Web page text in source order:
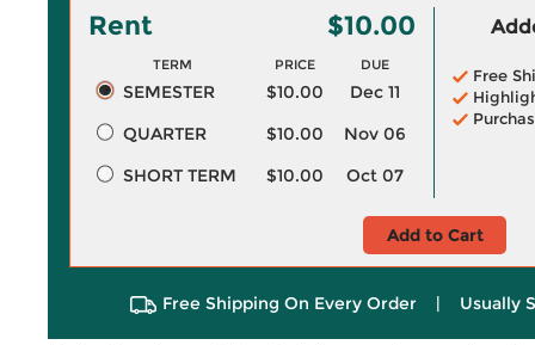
Rent $10.00
TERM PRICE DUE
SEMESTER $10.00
Dec 11
QUARTER
$10.00
Nov 06
SHORT TERM
$10.00 Oct 07
Free
Add to Cart
Free Shipping On Every Order | Usually